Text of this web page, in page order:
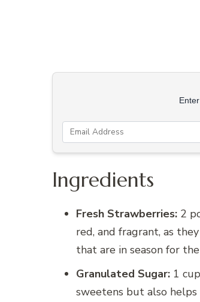
Ingredients
Fresh Strawberries: 2
red, and fragrant, as
that are in season for
Granulated Sugar: 1
sweetens but also